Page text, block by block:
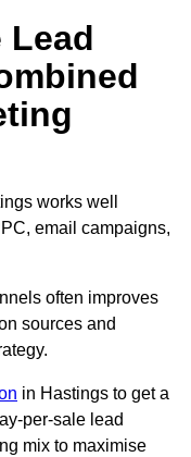
Lead
works well
email campaigns,
often improves
sources and
in Hastings to get a
per-sale lead
mix to maximise